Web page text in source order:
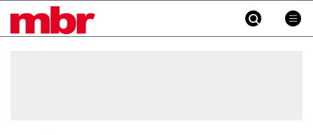
MBR